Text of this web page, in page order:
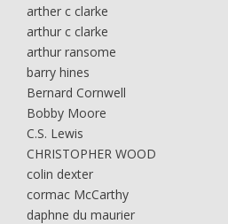
arther c clarke
arthur c clarke
arthur ransome
barry hines
Bernard Cornwell
Bobby Moore
C.S. Lewis
CHRISTOPHER WOOD
colin dexter
cormac McCarthy
daphne du maurier